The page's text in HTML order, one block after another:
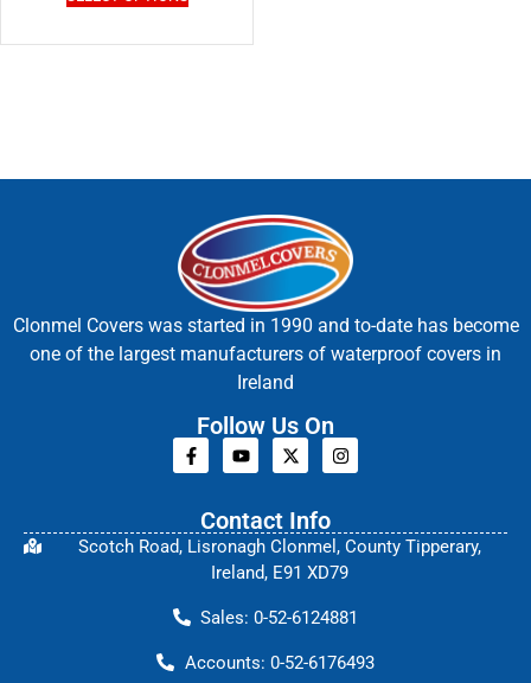
Clonmel Covers was started in 1990 and to-date has become
one of the largest manufacturers of waterproof covers in
Ireland
Follow Us On
Contact Info
Scotch Road, Lisronagh Clonmel, County Tipperary,
Ireland, E91 XD79
Sales: 0-52-6124881
Accounts: 0-52-6176493